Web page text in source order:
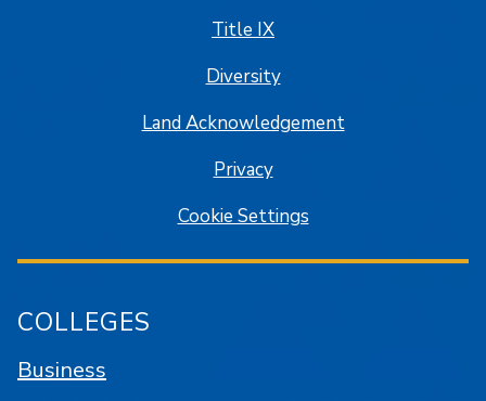
Title IX
Diversity
Land Acknowledgement
Privacy
Cookie Settings
COLLEGES
Business